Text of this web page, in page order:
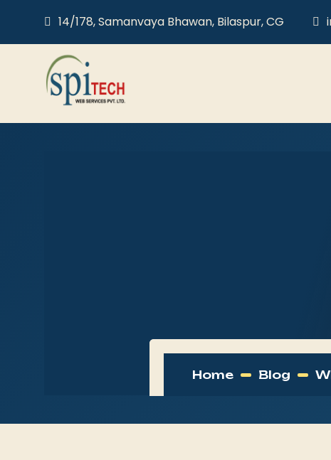
14/178, Samanvaya Bhawan, Bilaspur, CG
Home Blog